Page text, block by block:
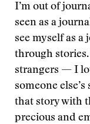
I’m out of
seen as a
see myself as a
through
strangers — I
someone
that story with
precious and